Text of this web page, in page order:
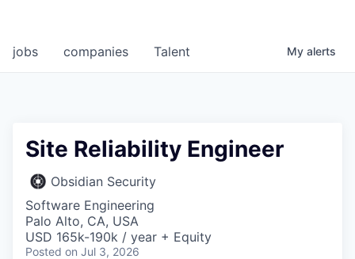
jobs companies Talent My alerts
Site Reliability Engineer
Obsidian Security
Software Engineering
Palo Alto, CA, USA
USD 165k-190k / year + Equity
Posted on Jul 3, 2026